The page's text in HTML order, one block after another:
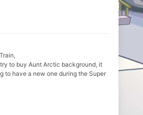
to buy Aunt Arctic background, it
to have a new one during the Super